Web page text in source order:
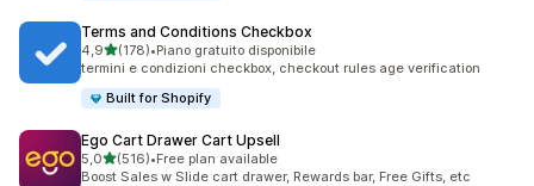
Terms and Conditions Checkbox
4,9stelle su 5
(178)
178 recensioni totali
•Piano gratuito disponibile
termini e condizioni checkbox, checkout rules age verification
Built for Shopify
Ego Cart Drawer Cart Upsell
5,0stelle su 5
(516)
516 recensioni totali
•Free plan available
Boost Sales w Slide cart drawer, Rewards bar, Free Gifts, etc